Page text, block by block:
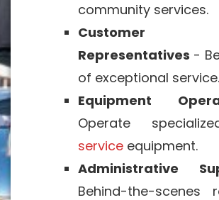
community services.
Customer
Representatives -
of exceptional service.
Equipment
Operate
service equipment.
Administrative
Behind-the-scenes